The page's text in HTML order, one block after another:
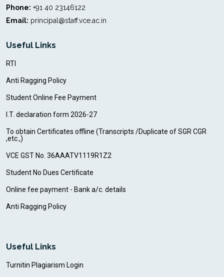
Phone: +91 40 23146122
Email: principal@staff.vce.ac.in
Useful Links
RTI
Anti Ragging Policy
Student Online Fee Payment
I.T. declaration form 2026-27
To obtain Certificates offline (Transcripts /Duplicate of SGR CGR
,etc.,)
VCE GST No. 36AAATV1119R1Z2
Student No Dues Certificate
Online fee payment - Bank a/c. details
Anti Ragging Policy
Useful Links
Turnitin Plagiarism Login